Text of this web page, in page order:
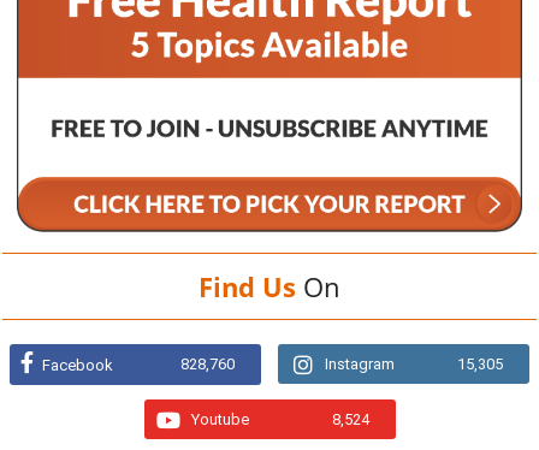
Find Us On
Facebook 828,760 Instagram 15,305
Youtube 8,524